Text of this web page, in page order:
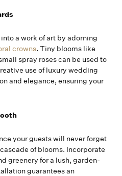
a work of art by adorning
crowns. Tiny blooms like
spray roses can be used to
use of luxury wedding
and elegance, ensuring your
your guests will never forget
of blooms. Incorporate
greenery for a lush, garden-
guarantees an